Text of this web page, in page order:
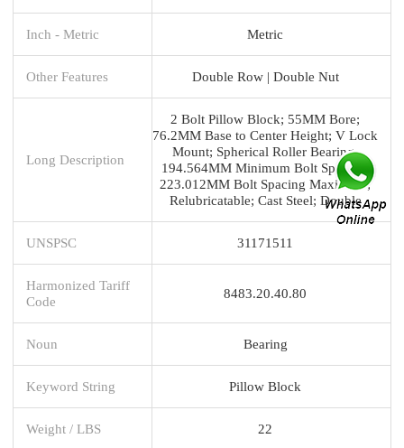
Inch - Metric Metric
Other Features Double Row | Double Nut
Long Description
2 Bolt Pillow Block; 55MM Bore;
76.2MM Base to Center Height; V Lock
Mount; Spherical Roller Bearing;
194.564MM Minimum Bolt Spacing;
223.012MM Bolt Spacing Maximum;
Relubricatable; Cast Steel; Double
UNSPSC 31171511
Harmonized Tariff
Code
8483.20.40.80
Noun Bearing
Keyword String Pillow Block
Weight / LBS 22